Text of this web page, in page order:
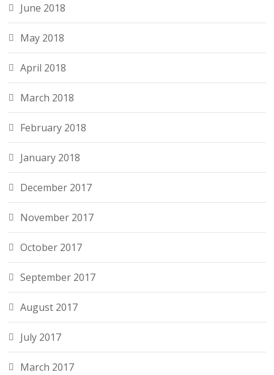
June 2018
May 2018
April 2018
March 2018
February 2018
January 2018
December 2017
November 2017
October 2017
September 2017
August 2017
July 2017
March 2017